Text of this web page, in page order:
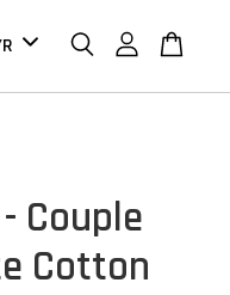
Couple
Cotton